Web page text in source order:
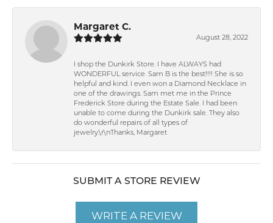
Margaret C.
August 28, 2022
I shop the Dunkirk Store. I have ALWAYS had
WONDERFUL service. Sam B is the best!!!! She is so
helpful and kind. I even won a Diamond Necklace in
one of the drawings. Sam met me in the Prince
Frederick Store during the Estate Sale. I had been
unable to come during the Dunkirk sale. They also
do wonderful repairs of all types of
jewelry.\r\nThanks, Margaret
SUBMIT A STORE REVIEW
WRITE A REVIEW